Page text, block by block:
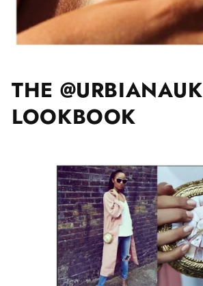
THE @URBIANAUK
LOOKBOOK